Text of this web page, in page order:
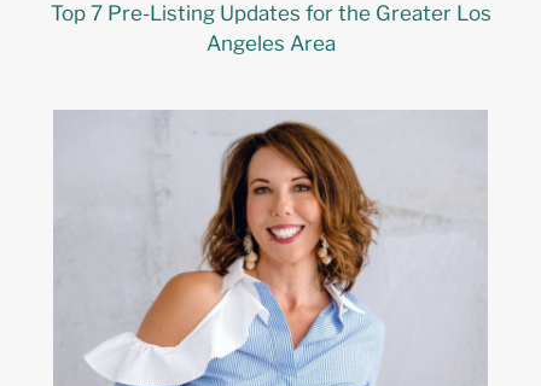
Top 7 Pre-Listing Updates for the Greater Los
Angeles Area